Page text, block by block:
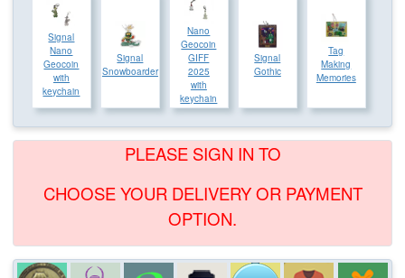
Signal
Nano
Geocoin
with
keychain
Signal
Snowboarder
Nano
Geocoin
GIFF
2025
with
keychain
Signal
Gothic
Tag
Making
Memories
PLEASE SIGN IN TO
CHOOSE YOUR DELIVERY OR PAYMENT
OPTION.